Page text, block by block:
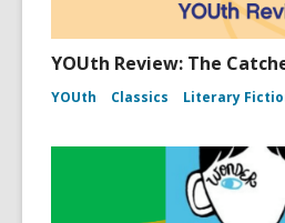
YOUth Review: The
YOUth Classics Literary